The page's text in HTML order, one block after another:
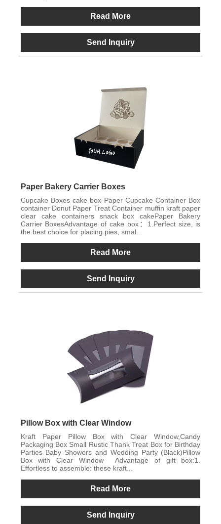
Read More
Send Inquiry
Paper Bakery Carrier Boxes
Cupcake Boxes cake box Paper Cupcake Container Box
container Donut Paper Treat Container muffin kraft paper
clear cake containers snack box cakePaper Bakery
Carrier BoxesAdvantage of cake box：1.Perfect size, is
the best choice for placing pies, smal...
Read More
Send Inquiry
Pillow Box with Clear Window
Kraft Paper Pillow Box with Clear Window,Candy
Packaging Box Small Rustic Thank Treat Box for Birthday
Parties Baby Showers and Wedding Party (Black)Pillow
Box with Clear Window Advantage of gift box:1.
Effortless to assemble: these kraft...
Read More
Send Inquiry